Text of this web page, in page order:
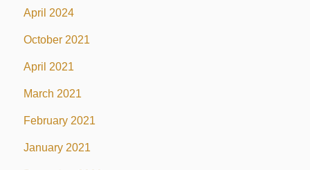
April 2024
October 2021
April 2021
March 2021
February 2021
January 2021